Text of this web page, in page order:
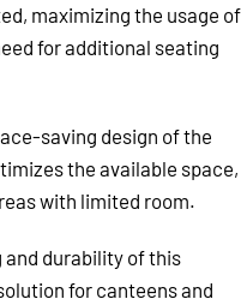
maximizing the usage of
for additional seating
saving design of the
the available space,
with limited room.
and durability of this
for canteens and